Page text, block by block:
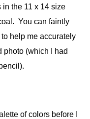
in the 11 x 14 size
You can faintly
help me accurately
photo (which I had
of colors before I